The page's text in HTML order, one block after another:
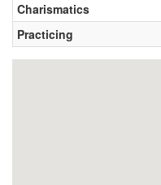
Charismatics
Practicing